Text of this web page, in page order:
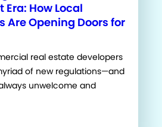
How Local
Are Opening Doors for
real estate developers
of new regulations—and
unwelcome and